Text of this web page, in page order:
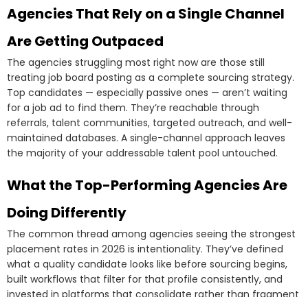
Agencies That Rely on a Single Channel
Are Getting Outpaced
The agencies struggling most right now are those still
treating job board posting as a complete sourcing strategy.
Top candidates — especially passive ones — aren’t waiting
for a job ad to find them. They’re reachable through
referrals, talent communities, targeted outreach, and well-
maintained databases. A single-channel approach leaves
the majority of your addressable talent pool untouched.
What the Top-Performing Agencies Are
Doing Differently
The common thread among agencies seeing the strongest
placement rates in 2026 is intentionality. They’ve defined
what a quality candidate looks like before sourcing begins,
built workflows that filter for that profile consistently, and